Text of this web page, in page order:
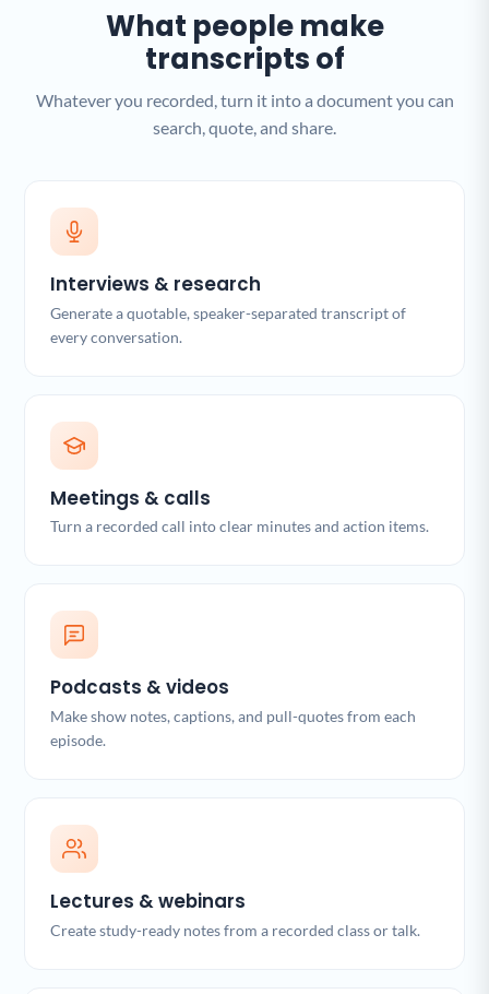
What people make
transcripts of
Whatever you recorded, turn it into a document you can
search, quote, and share.
Interviews & research
Generate a quotable, speaker-separated transcript of
every conversation.
Meetings & calls
Turn a recorded call into clear minutes and action items.
Podcasts & videos
Make show notes, captions, and pull-quotes from each
episode.
Lectures & webinars
Create study-ready notes from a recorded class or talk.